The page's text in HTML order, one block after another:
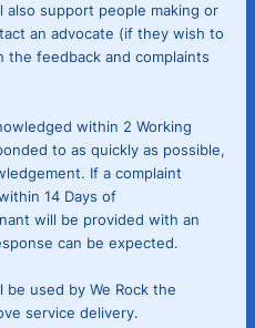
also support people making or
an advocate (if they wish to
feedback and complaints
within 2 Working
to as quickly as possible,
If a complaint
14 Days of
will be provided with an
can be expected.
used by We Rock the
service delivery.